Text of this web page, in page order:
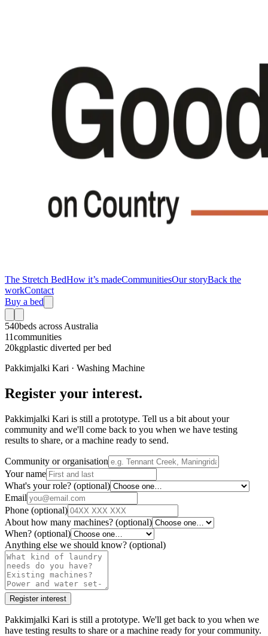
The Stretch BedHow it’s madeCommunitiesOur storyBack the
workContact
Buy a bed
540beds across Australia
11communities
20kgplastic diverted per bed
Pakkimjalki Kari · Washing Machine
Register your interest.
Pakkimjalki Kari is still a prototype. Tell us a bit about your
community and we'll come back to you when we have testing
results to share, or a machine ready to send.
Community or organisation
Your name
What's your role? (optional)
Email
Phone (optional)
About how many machines? (optional)
When? (optional)
Anything else we should know? (optional)
Register interest
Pakkimjalki Kari is still a prototype. We'll get back to you when we
have testing results to share or a machine ready for your community.